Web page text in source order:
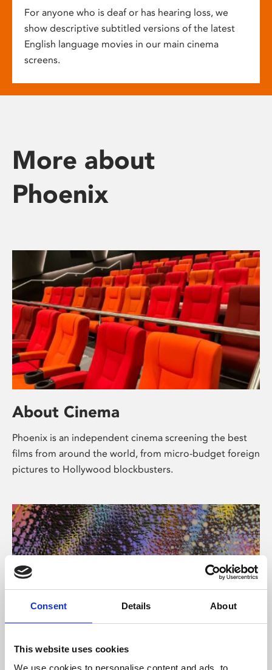
Consent Details About
This website uses cookies
We use cookies to personalise content and ads, to
For anyone who is deaf or has hearing loss, we
show descriptive subtitled versions of the latest
English language movies in our main cinema
screens.
More about
Phoenix
About Cinema
Phoenix is an independent cinema screening the best
films from around the world, from micro-budget foreign
pictures to Hollywood blockbusters.
About Art